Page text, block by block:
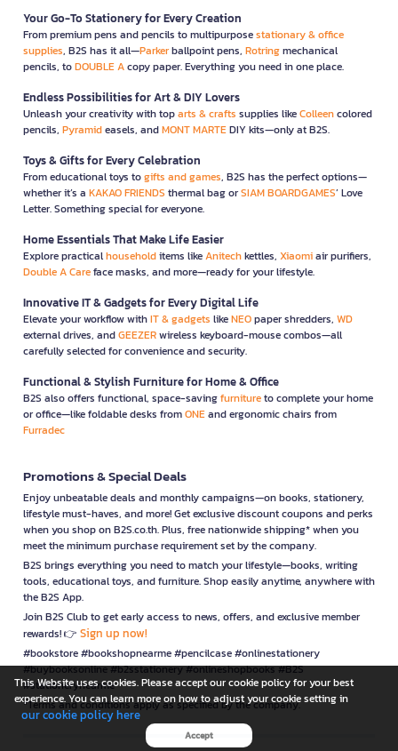
Your Go-To Stationery for Every Creation
From premium pens and pencils to multipurposestationary & office
supplies, B2S has it all—Parkerballpoint pens, Rotringmechanical
pencils, toDOUBLE Acopy paper. Everything you need in one place.
Endless Possibilities for Art & DIY Lovers
Unleash your creativity with toparts & crafts supplies likeColleencolored
pencils, Pyramideasels, andMONT MARTEDIY kits—only at B2S.
Toys & Gifts for Every Celebration
From educational toys togifts and games, B2S has the perfect options—
whether it’s a KAKAO FRIENDS thermal bag orSIAM BOARDGAMES’ Love
Letter. Something special for everyone.
Home Essentials That Make Life Easier
Explore practicalhouseholditems likeAnitechkettles, Xiaomiair purifiers,
Double A Careface masks, and more—ready for your lifestyle.
Innovative IT & Gadgets for Every Digital Life
Elevate your workflow withIT & gadgets likeNEOpaper shredders, WD
external drives, andGEEZERwireless keyboard-mouse combos—all
carefully selected for convenience and security.
Functional & Stylish Furniture for Home & Office
B2S also offers functional, space-savingfurnitureto complete your home
or office—like foldable desks fromONEand ergonomic chairs from
Furradec
Promotions & Special Deals
Enjoy unbeatable deals and monthly campaigns—on books, stationery,
lifestyle must-haves, and more! Get exclusive discount coupons and perks
when you shop on B2S.co.th. Plus, free nationwide shipping* when you
meet the minimum purchase requirement set by the company.
B2S brings everything you need to match your lifestyle—books, writing
tools, educational toys, and furniture. Shop easily anytime, anywhere with
the B2S App.
Join B2S Club to get early access to news, offers, and exclusive member
rewards! 👉 Sign up now!
#bookstore #bookshopnearme #pencilcase #onlinestationery
#buybooksonline #b2sstationery #onlineshopbooks #B2S
#stationerynearme
*Terms and conditions apply as specified by the company.
This Website uses cookies. Please accept our cookie policy for your best
experience. You can learn more on how to adjust your cookie setting in
our cookie policy here
Accept